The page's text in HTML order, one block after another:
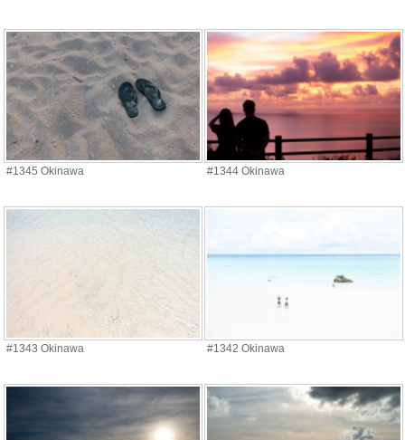
#1345 Okinawa #1344 Okinawa
#1343 Okinawa #1342 Okinawa